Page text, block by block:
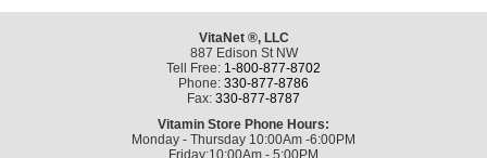
VitaNet ®, LLC
887 Edison St NW
Tell Free: 1-800-877-8702
Phone: 330-877-8786
Fax: 330-877-8787
Vitamin Store Phone Hours:
Monday - Thursday 10:00Am -6:00PM
Friday:10:00Am - 5:00PM